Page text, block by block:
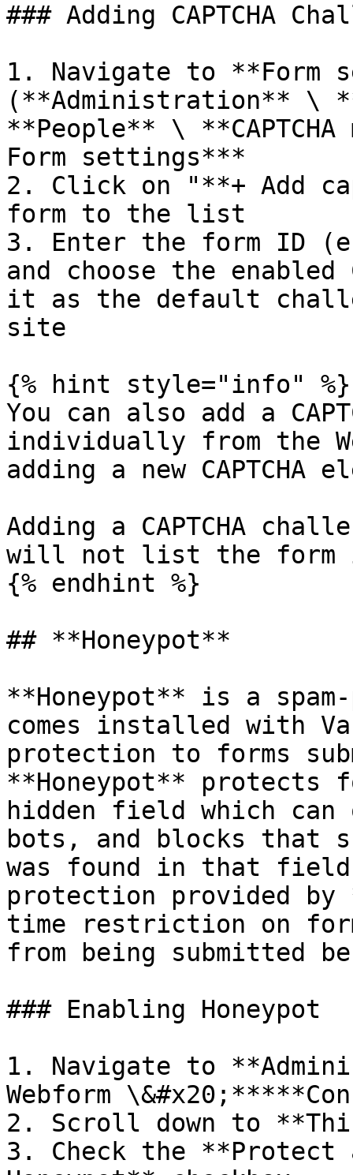
### Adding CAPTCHA
1. Navigate to
(**Administration** \
**People** \
Form settings***
2. Click on "**+ Add
form to the list
3. Enter the form ID
and choose the
it as the default
site
{% hint style="info" %}
You can also add a
individually from the
adding a new
Adding a CAPTCHA
will not list the form
{% endhint %}
## **Honeypot**
**Honeypot** is a
comes installed with
protection to forms
**Honeypot** protects
hidden field which
bots, and blocks that
was found in that
protection provided by
time restriction on
from being submitted
### Enabling Honeypot
1. Navigate to
Webform
2. Scroll down to
3. Check the **Protect